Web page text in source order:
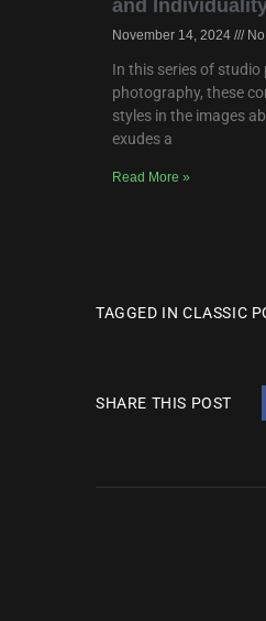
and
November 14, 2024 No
In this series of studio
photography, these
styles in the images
exudes a
Read More »
TAGGED IN CLASSIC
SHARE THIS POST